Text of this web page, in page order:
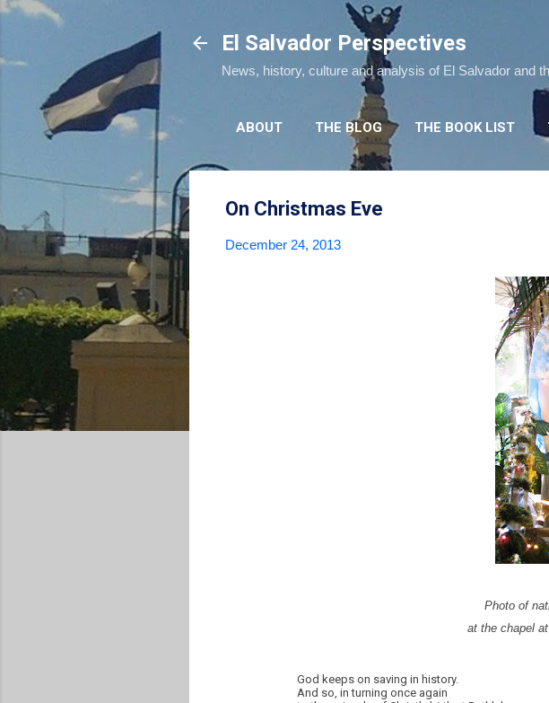
El Salvador Perspectives
News, history, culture and analysis of El Salvador and
ABOUT THE BLOG THE BOOK LIST
On Christmas Eve
December 24, 2013
Photo of
at the chapel
God keeps on saving in history.
And so, in turning once again